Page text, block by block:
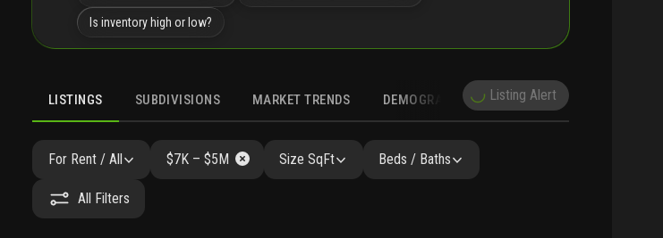
Is inventory high or low?
LISTINGS SUBDIVISIONS MARKET TRENDS DEMOGRAPHICS Listing Alert
For Rent / All $7K – $5M Size SqFt Beds / Baths
All Filters